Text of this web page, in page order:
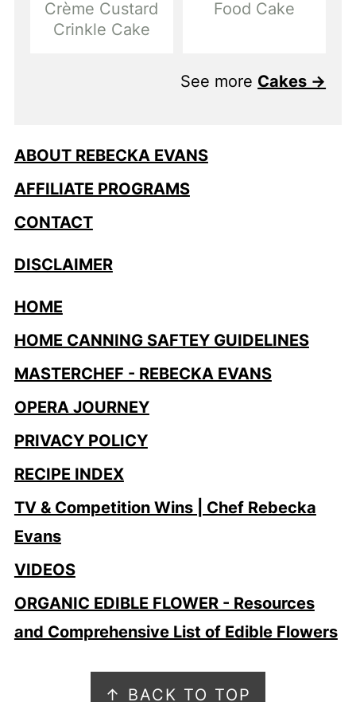
Crème Custard
Crinkle Cake
Food Cake
See more Cakes →
ABOUT REBECKA EVANS
AFFILIATE PROGRAMS
CONTACT
DISCLAIMER
HOME
HOME CANNING SAFTEY GUIDELINES
MASTERCHEF - REBECKA EVANS
OPERA JOURNEY
PRIVACY POLICY
RECIPE INDEX
TV & Competition Wins | Chef Rebecka
Evans
VIDEOS
ORGANIC EDIBLE FLOWER - Resources
and Comprehensive List of Edible Flowers
↑ BACK TO TOP